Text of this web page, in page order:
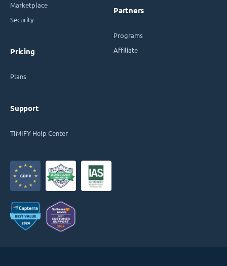
Marketplace
Security
Pricing
Plans
Support
TIMIFY Help Center
Partners
Programs
Affiliate